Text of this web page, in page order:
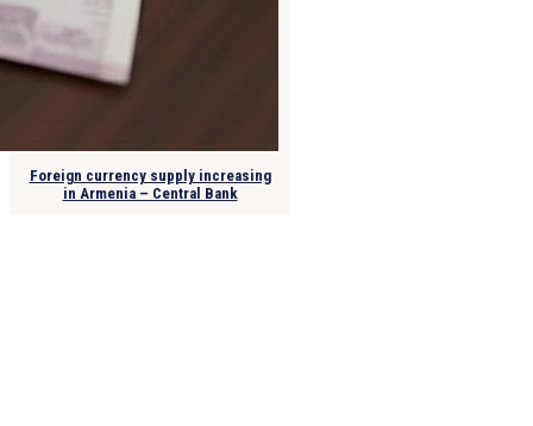
Foreign currency supply increasing
in Armenia – Central Bank